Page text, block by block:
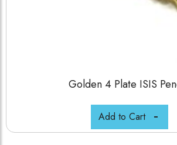
Golden 4 Plate ISIS
Add to Cart